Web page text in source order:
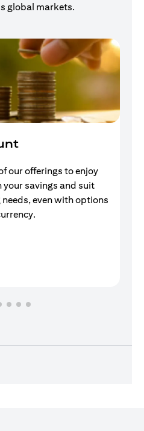
global markets.
our offerings to enjoy
your savings and suit
even with options